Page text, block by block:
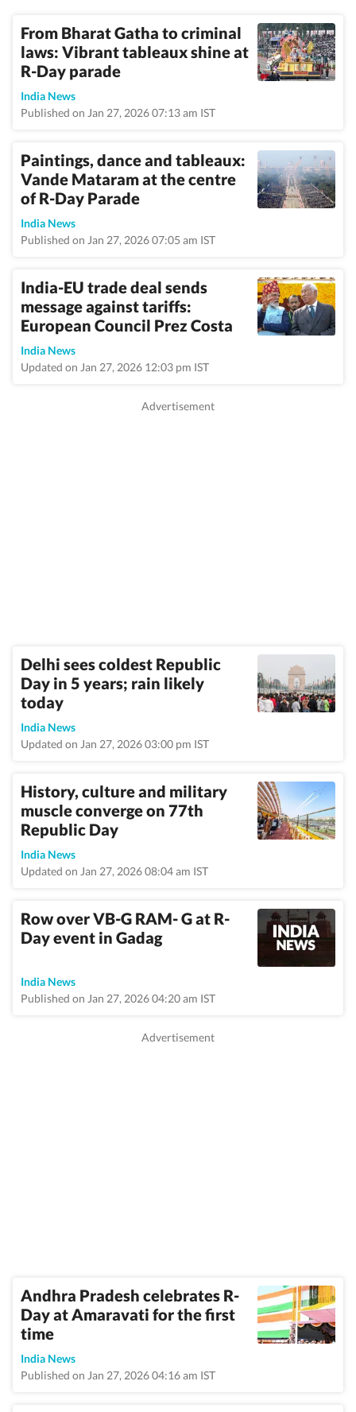
From Bharat Gatha to criminal
laws: Vibrant tableaux shine at
R-Day parade
India News
Published on Jan 27, 2026 07:13 am IST
Paintings, dance and tableaux:
Vande Mataram at the centre
of R-Day Parade
India News
Published on Jan 27, 2026 07:05 am IST
India-EU trade deal sends
message against tariffs:
European Council Prez Costa
India News
Updated on Jan 27, 2026 12:03 pm IST
Delhi sees coldest Republic
Day in 5 years; rain likely
today
India News
Updated on Jan 27, 2026 03:00 pm IST
History, culture and military
muscle converge on 77th
Republic Day
India News
Updated on Jan 27, 2026 08:04 am IST
Row over VB-G RAM- G at R-
Day event in Gadag
India News
Published on Jan 27, 2026 04:20 am IST
Andhra Pradesh celebrates R-
Day at Amaravati for the first
time
India News
Published on Jan 27, 2026 04:16 am IST